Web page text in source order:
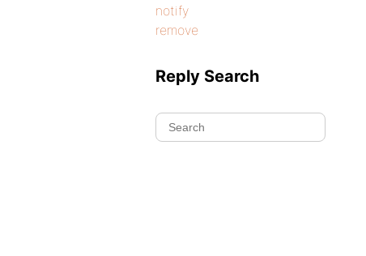
notify
remove
Reply Search